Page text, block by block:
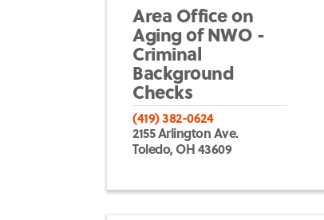
Area Office on
Aging of NWO -
Criminal
Background
Checks
(419) 382-0624
2155 Arlington Ave.
Toledo, OH 43609